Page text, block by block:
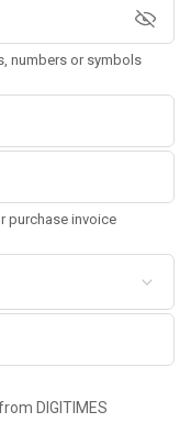
numbers or symbols
purchase invoice
DIGITIMES